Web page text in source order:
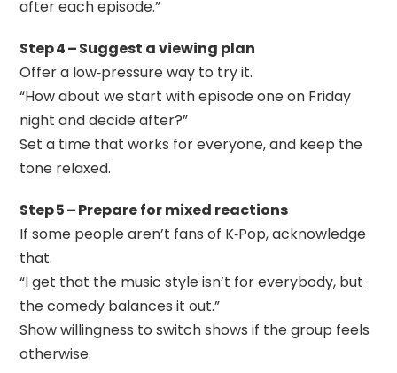
after each episode.”
Step 4 – Suggest a viewing plan
Offer a low‑pressure way to try it.
“How about we start with episode one on Friday
night and decide after?”
Set a time that works for everyone, and keep the
tone relaxed.
Step 5 – Prepare for mixed reactions
If some people aren’t fans of K‑Pop, acknowledge
that.
“I get that the music style isn’t for everybody, but
the comedy balances it out.”
Show willingness to switch shows if the group feels
otherwise.